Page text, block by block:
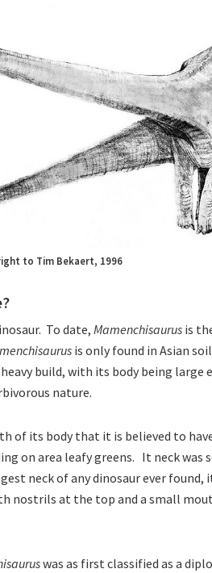
to Tim Bekaert, 1996
To date, Mamenchisaurus is
is only found in Asian
build, with its body being large
nature.
of its body that it is believed to
on area leafy greens. It neck was
neck of any dinosaur ever found,
nostrils at the top and a small
was as first classified as a